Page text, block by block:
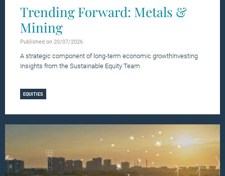
Trending Forward: Metals &
Mining
Published on 20/07/2026
A strategic component of long-term economic growthInvesting
Insights from the Sustainable Equity Team
EQUITIES